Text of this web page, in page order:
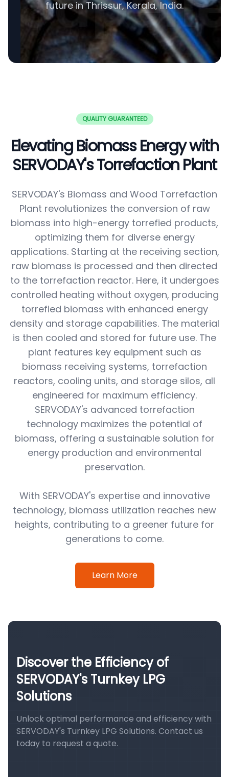
future in Thrissur, Kerala, India.
QUALITY GUARANTEED
Elevating Biomass Energy with
SERVODAY's Torrefaction Plant
SERVODAY's Biomass and Wood Torrefaction
Plant revolutionizes the conversion of raw
biomass into high-energy torrefied products,
optimizing them for diverse energy
applications. Starting at the receiving section,
raw biomass is processed and then directed
to the torrefaction reactor. Here, it undergoes
controlled heating without oxygen, producing
torrefied biomass with enhanced energy
density and storage capabilities. The material
is then cooled and stored for future use. The
plant features key equipment such as
biomass receiving systems, torrefaction
reactors, cooling units, and storage silos, all
engineered for maximum efficiency.
SERVODAY's advanced torrefaction
technology maximizes the potential of
biomass, offering a sustainable solution for
energy production and environmental
preservation.
With SERVODAY's expertise and innovative
technology, biomass utilization reaches new
heights, contributing to a greener future for
generations to come.
Learn More
Discover the Efficiency of
SERVODAY's Turnkey LPG
Solutions
Unlock optimal performance and efficiency with
SERVODAY's Turnkey LPG Solutions. Contact us
today to request a quote.